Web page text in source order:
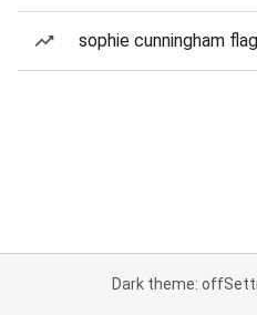
sophie cunningham
Dark theme: off